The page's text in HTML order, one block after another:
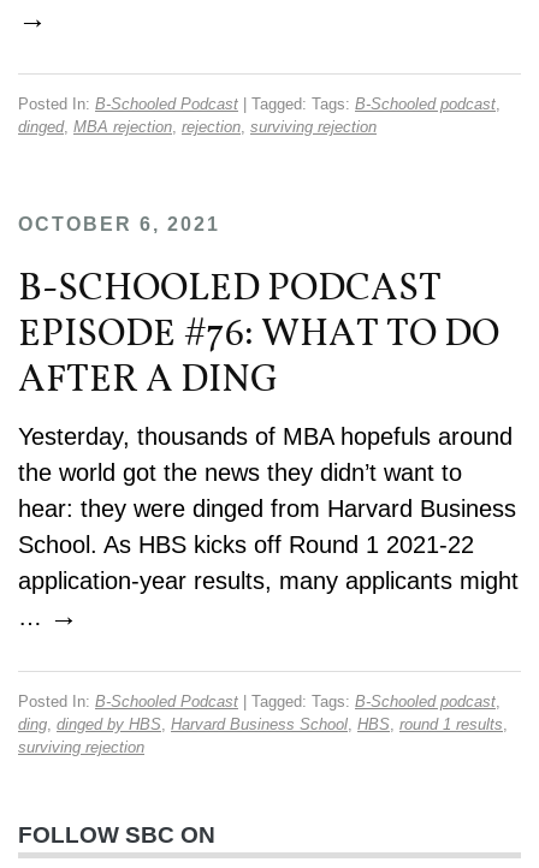
→
Posted In: B-Schooled Podcast | Tagged: Tags: B-Schooled podcast,
dinged, MBA rejection, rejection, surviving rejection
OCTOBER 6, 2021
B-SCHOOLED PODCAST
EPISODE #76: WHAT TO DO
AFTER A DING
Yesterday, thousands of MBA hopefuls around
the world got the news they didn’t want to
hear: they were dinged from Harvard Business
School. As HBS kicks off Round 1 2021-22
application-year results, many applicants might
… →
Posted In: B-Schooled Podcast | Tagged: Tags: B-Schooled podcast,
ding, dinged by HBS, Harvard Business School, HBS, round 1 results,
surviving rejection
FOLLOW SBC ON